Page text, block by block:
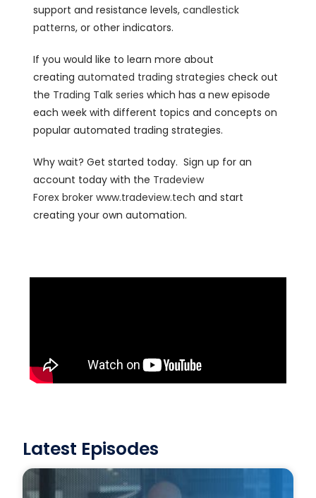
support and resistance levels,candlestick
patterns, or other indicators.
If you would like to learn more about
creatingautomated trading strategies check out
the Trading Talk series which has a new episode
each week with different topics and concepts on
popular automated trading strategies.
Why wait? Get started today. Sign up for an
account today with the Tradeview
Forex broker www.tradeview.tech and start
creating your own automation.
Latest Episodes